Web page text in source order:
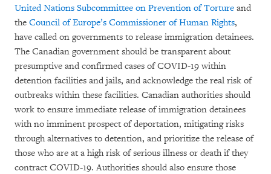
United Nations Subcommittee on Prevention of Torture and
the Council of Europe’s Commissioner of Human Rights,
have called on governments to release immigration detainees.
The Canadian government should be transparent about
presumptive and confirmed cases of COVID-19 within
detention facilities and jails, and acknowledge the real risk of
outbreaks within these facilities. Canadian authorities should
work to ensure immediate release of immigration detainees
with no imminent prospect of deportation, mitigating risks
through alternatives to detention, and prioritize the release of
those who are at a high risk of serious illness or death if they
contract COVID-19. Authorities should also ensure those